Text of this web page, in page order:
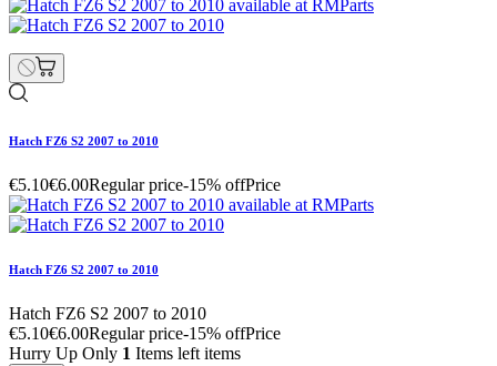
Hatch FZ6 S2 2007 to 2010
€5.10€6.00Regular price-15% offPrice
Hatch FZ6 S2 2007 to 2010
Hatch FZ6 S2 2007 to 2010
€5.10€6.00Regular price-15% offPrice
Hurry Up Only 1 Items left items